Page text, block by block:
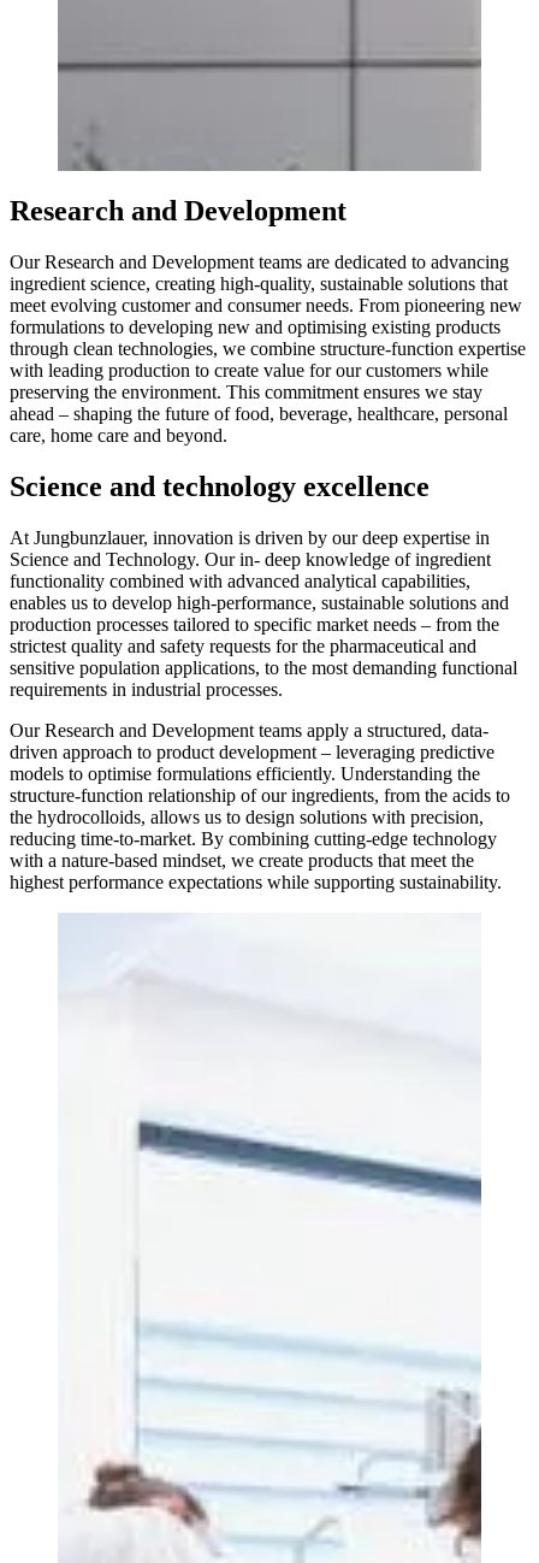
Research and Development
Our Research and Development teams are dedicated to advancing
ingredient science, creating high-quality, sustainable solutions that
meet evolving customer and consumer needs. From pioneering new
formulations to developing new and optimising existing products
through clean technologies, we combine structure-function expertise
with leading production to create value for our customers while
preserving the environment. This commitment ensures we stay
ahead – shaping the future of food, beverage, healthcare, personal
care, home care and beyond.
Science and technology excellence
At Jungbunzlauer, innovation is driven by our deep expertise in
Science and Technology. Our in- deep knowledge of ingredient
functionality combined with advanced analytical capabilities,
enables us to develop high-performance, sustainable solutions and
production processes tailored to specific market needs – from the
strictest quality and safety requests for the pharmaceutical and
sensitive population applications, to the most demanding functional
requirements in industrial processes.
Our Research and Development teams apply a structured, data-
driven approach to product development – leveraging predictive
models to optimise formulations efficiently. Understanding the
structure-function relationship of our ingredients, from the acids to
the hydrocolloids, allows us to design solutions with precision,
reducing time-to-market. By combining cutting-edge technology
with a nature-based mindset, we create products that meet the
highest performance expectations while supporting sustainability.